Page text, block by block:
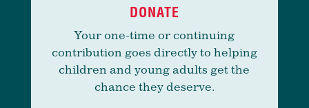
DONATE
Your one-time or continuing
contribution goes directly to helping
children and young adults get the
chance they deserve.